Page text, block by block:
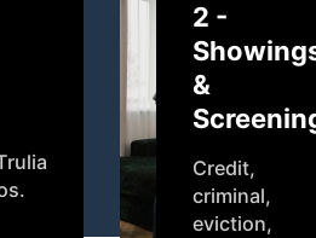
2 -
&
Credit,
criminal,
eviction,